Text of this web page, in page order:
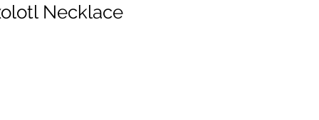
Necklace